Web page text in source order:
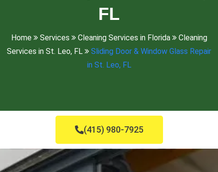
FL
Home Services Cleaning Services in Florida
Cleaning
Services in St. Leo, FL
Sliding Door & Window Glass Repair
in St. Leo, FL
(415) 980-7925